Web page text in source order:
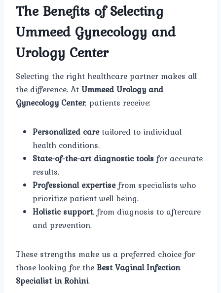
The Benefits of Selecting
Ummeed Gynecology and
Urology Center
Selecting the right healthcare partner makes all
the difference. AtUmmeed Urology and
Gynecology Center, patients receive:
Personalized caretailored to individual
health conditions.
State-of-the-art diagnostic tools for accurate
results.
Professional expertisefrom specialists who
prioritize patient well-being.
Holistic support, from diagnosis to aftercare
and prevention.
These strengths make us a preferred choice for
those looking for theBest Vaginal Infection
Specialist in Rohini.